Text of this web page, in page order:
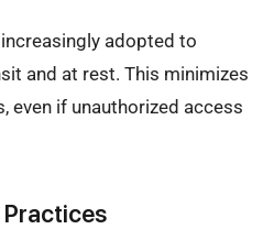
adopted to
and at rest. This minimizes
even if unauthorized access